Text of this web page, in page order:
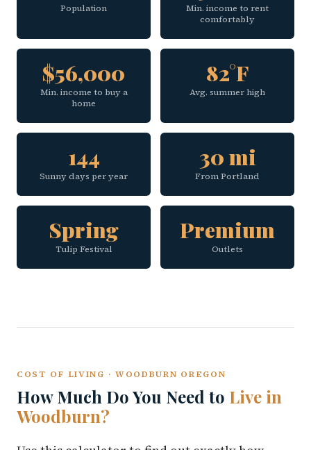
Population
Min. income to rent
comfortably
$56,000
Min. income to buy a
home
82°F
Avg. summer high
144
Sunny days per year
30 mi
From Portland
Spring
Tulip Festival
Premium
Outlets
COST OF LIVING · WOODBURN OREGON
How Much Do You Need to Live in
Woodburn?